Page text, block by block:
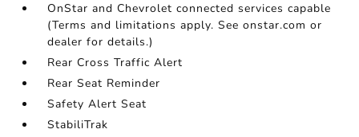
OnStar and Chevrolet connected services capable
(Terms and limitations apply. See onstar.com or
dealer for details.)
Rear Cross Traffic Alert
Rear Seat Reminder
Safety Alert Seat
StabiliTrak